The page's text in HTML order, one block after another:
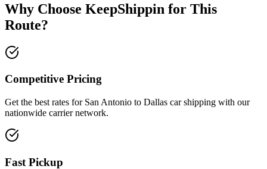
Why Choose KeepShippin for This
Route?
Competitive Pricing
Get the best rates for San Antonio to Dallas car shipping with our
nationwide carrier network.
Fast Pickup